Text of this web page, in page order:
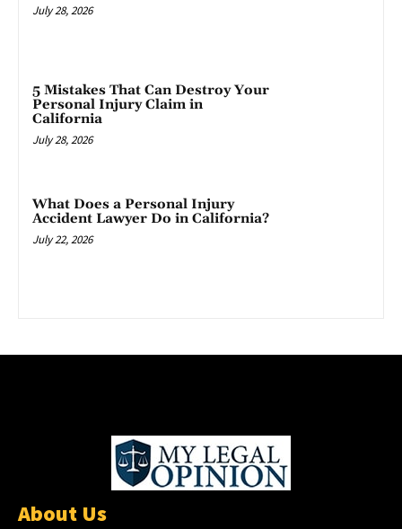
July 28, 2026
5 Mistakes That Can Destroy Your
Personal Injury Claim in
California
July 28, 2026
What Does a Personal Injury
Accident Lawyer Do in California?
July 22, 2026
About Us